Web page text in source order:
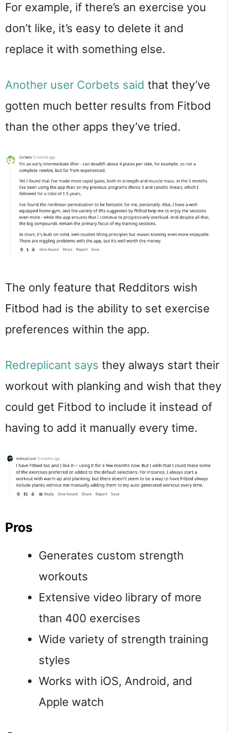
For example, if there’s an exercise you
don’t like, it’s easy to delete it and
replace it with something else.
Another user Corbets said that they’ve
gotten much better results from Fitbod
than the other apps they’ve tried.
The only feature that Redditors wish
Fitbod had is the ability to set exercise
preferences within the app.
Redreplicant says they always start their
workout with planking and wish that they
could get Fitbod to include it instead of
having to add it manually every time.
Pros
Generates custom strength
workouts
Extensive video library of more
than 400 exercises
Wide variety of strength training
styles
Works with iOS, Android, and
Apple watch